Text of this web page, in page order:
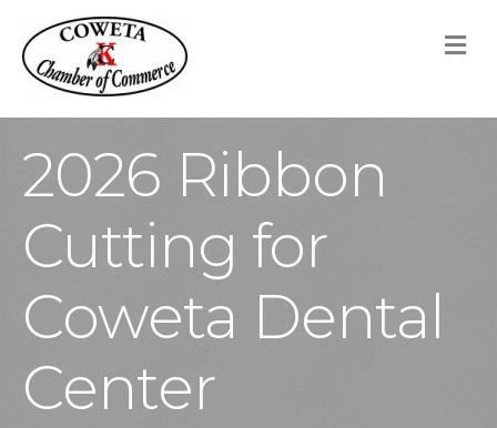
2026 Ribbon
Cutting for
Coweta Dental
Center